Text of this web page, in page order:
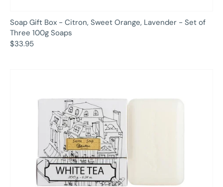
Soap Gift Box - Citron, Sweet Orange, Lavender - Set of
Three 100g Soaps
$33.95